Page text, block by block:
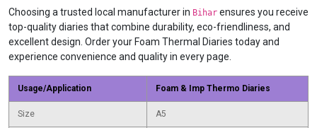
Choosing a trusted local manufacturer in Bihar ensures you receive
top-quality diaries that combine durability, eco-friendliness, and
excellent design. Order your Foam Thermal Diaries today and
experience convenience and quality in every page.
Usage/Application Foam & Imp Thermo Diaries
Size A5